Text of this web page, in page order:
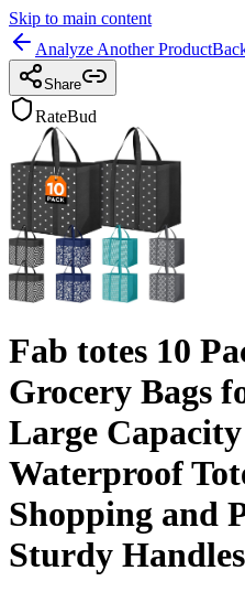
Skip to main content
Analyze Another Product
Share
RateBud
Fab totes 10
Grocery Bags
Large
Waterproof
Shopping and
Sturdy Handles